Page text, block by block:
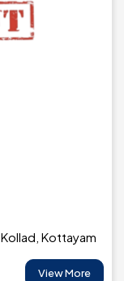
Kottayam
View More